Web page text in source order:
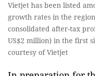
Vietjet has been listed
growth rates in the
consolidated after-tax
US$2 million) in the first
courtesy of Vietjet